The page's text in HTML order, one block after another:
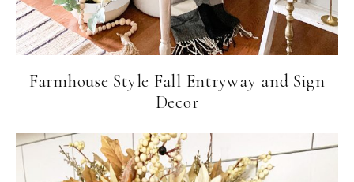
Farmhouse Style Fall Entryway and Sign
Decor